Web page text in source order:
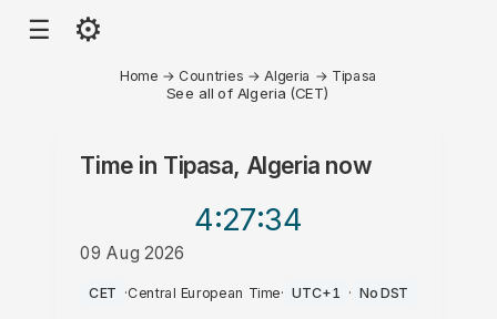
☰ ⚙
Home → Countries → Algeria → Tipasa
See all of Algeria (CET)
Time in Tipasa, Algeria now
4:27:34
09 Aug 2026
PM
CET ·Central European Time· UTC+1 · No DST